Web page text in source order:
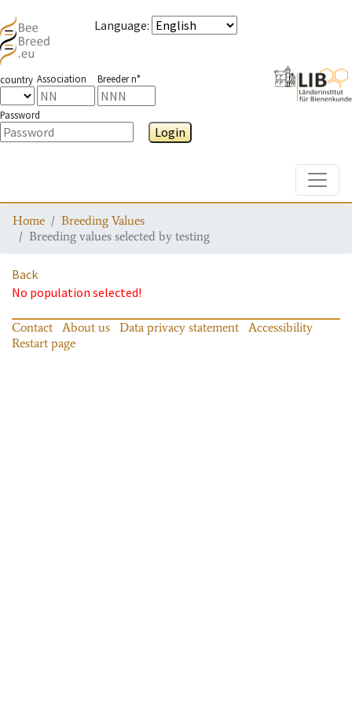
Language:
country Association Breeder n°
Password
Login
Home
Breeding Values
Breeding values selected by testing
Back
No population selected!
Contact About us Data privacy statement
Accessibility
Restart page